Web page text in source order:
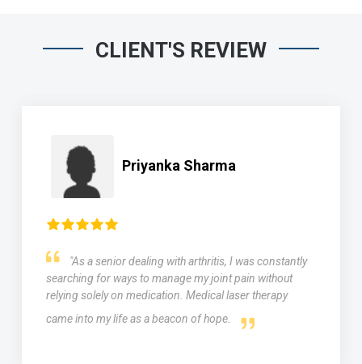
CLIENT'S REVIEW
Priyanka Sharma
"As a senior dealing with arthritis, I was constantly
searching for ways to manage my joint pain without
relying solely on medication. Medical laser therapy
came into my life as a beacon of hope.